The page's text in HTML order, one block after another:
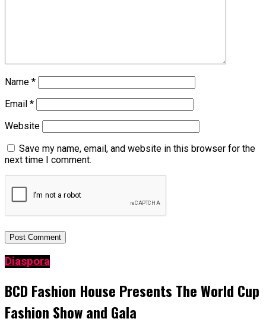
Name *
Email *
Website
Save my name, email, and website in this browser for the
next time I comment.
Diaspora
BCD Fashion House Presents The World Cup
Fashion Show and Gala